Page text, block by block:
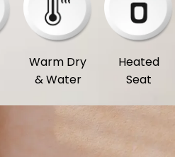
Warm Dry
& Water
Heated
Seat